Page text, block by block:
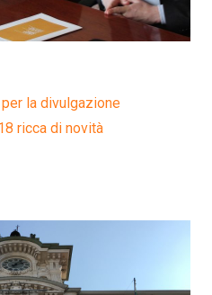
la divulgazione
ricca di novità